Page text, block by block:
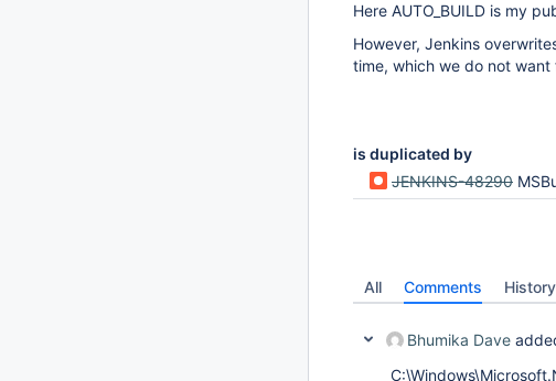
Here AUTO_BUILD is my
However, Jenkins
time, which we do not
is duplicated by
JENKINS-48290
All Comments History
Bhumika Dave